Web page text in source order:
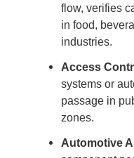
flow, verifies
in food,
industries.
Access
systems or
passage in
zones.
Automotive